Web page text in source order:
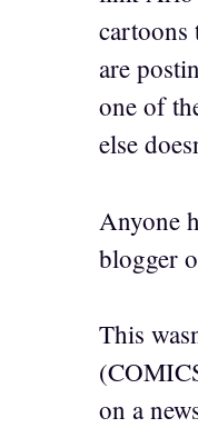
cartoons
are
one of
else
Anyone
blogger
This
on a